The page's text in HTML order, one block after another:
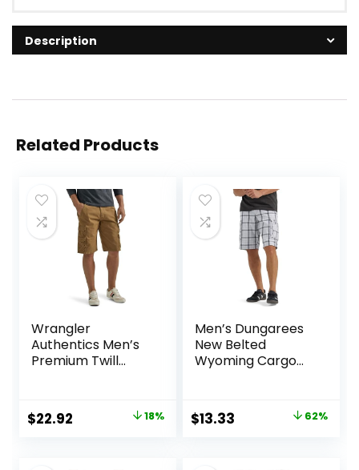
Description
Related Products
Wrangler
Authentics Men’s
Premium Twill
Original
$22.92 18%
Men’s Dungarees
New Belted
Wyoming Cargo
Original
$13.33 62%